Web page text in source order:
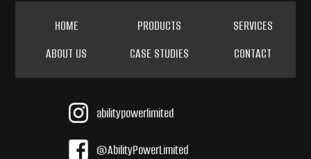
HOME PRODUCTS
SERVICES
ABOUT US
CASE STUDIES CONTACT
abilitypowerlimited
@AbilityPowerLimited